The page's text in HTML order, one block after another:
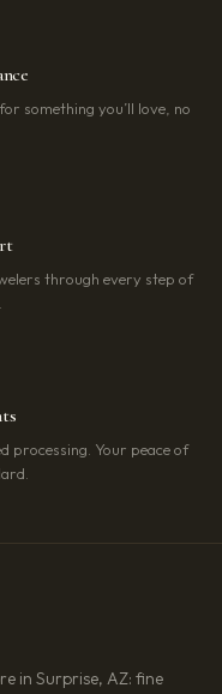
something you’ll love, no
through every step of
processing. Your peace of
in Surprise, AZ: fine